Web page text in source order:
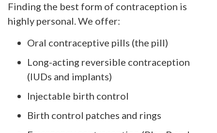
Finding the best form of contraception is
highly personal. We offer:
Oral contraceptive pills (the pill)
Long-acting reversible contraception
(IUDs and implants)
Injectable birth control
Birth control patches and rings